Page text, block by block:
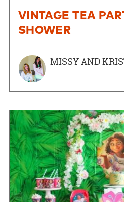
VINTAGE TEA
SHOWER
MISSY AND